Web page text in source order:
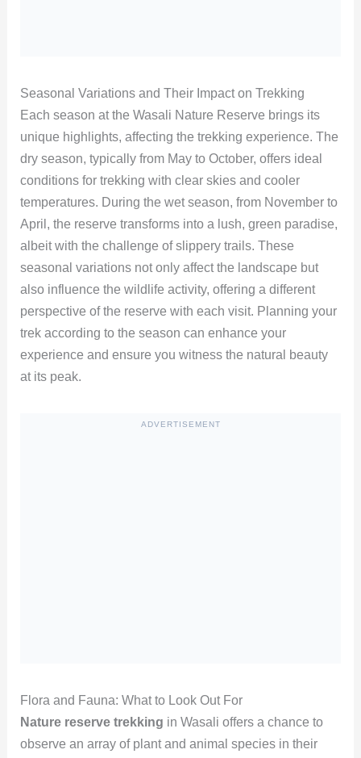
Seasonal Variations and Their Impact on Trekking
Each season at the Wasali Nature Reserve brings its
unique highlights, affecting the trekking experience. The
dry season, typically from May to October, offers ideal
conditions for trekking with clear skies and cooler
temperatures. During the wet season, from November to
April, the reserve transforms into a lush, green paradise,
albeit with the challenge of slippery trails. These
seasonal variations not only affect the landscape but
also influence the wildlife activity, offering a different
perspective of the reserve with each visit. Planning your
trek according to the season can enhance your
experience and ensure you witness the natural beauty
at its peak.
ADVERTISEMENT
Flora and Fauna: What to Look Out For
Nature reserve trekking in Wasali offers a chance to
observe an array of plant and animal species in their